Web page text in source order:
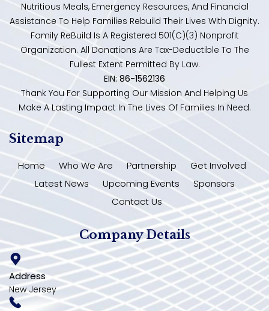
Nutritious Meals, Emergency Resources, And Financial
Assistance To Help Families Rebuild Their Lives With Dignity.
Family ReBuild Is A Registered 501(c)(3) Nonprofit
Organization. All Donations Are Tax-Deductible To The
Fullest Extent Permitted By Law.
EIN: 86-1562136
Thank You For Supporting Our Mission And Helping Us
Make A Lasting Impact In The Lives Of Families In Need.
Sitemap
Home Who We Are Partnership
Get Involved
Latest News
Upcoming Events
Sponsors
Contact Us
Company Details
Address
New Jersey